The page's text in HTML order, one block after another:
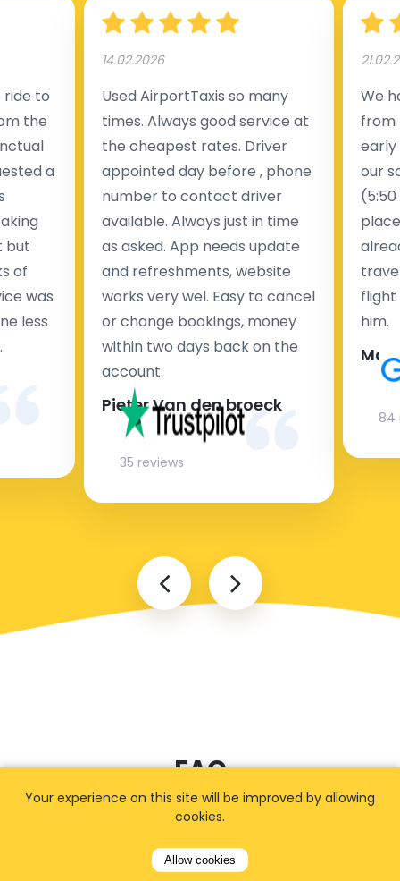
to
the
a
but
of
was
less
14.02.2026
Used AirportTaxis so many
times. Always good service at
the cheapest rates. Driver
appointed day before , phone
number to contact driver
available. Always just in time
as asked. App needs update
and refreshments, website
works very wel. Easy to cancel
or change bookings, money
within two days back on the
account.
Pieter Van den broeck
35 reviews
We
from
early
our
flight
him.
84
FAQ
I cannot find my address
Your experience on this site will be improved by allowing
cookies.
Allow cookies